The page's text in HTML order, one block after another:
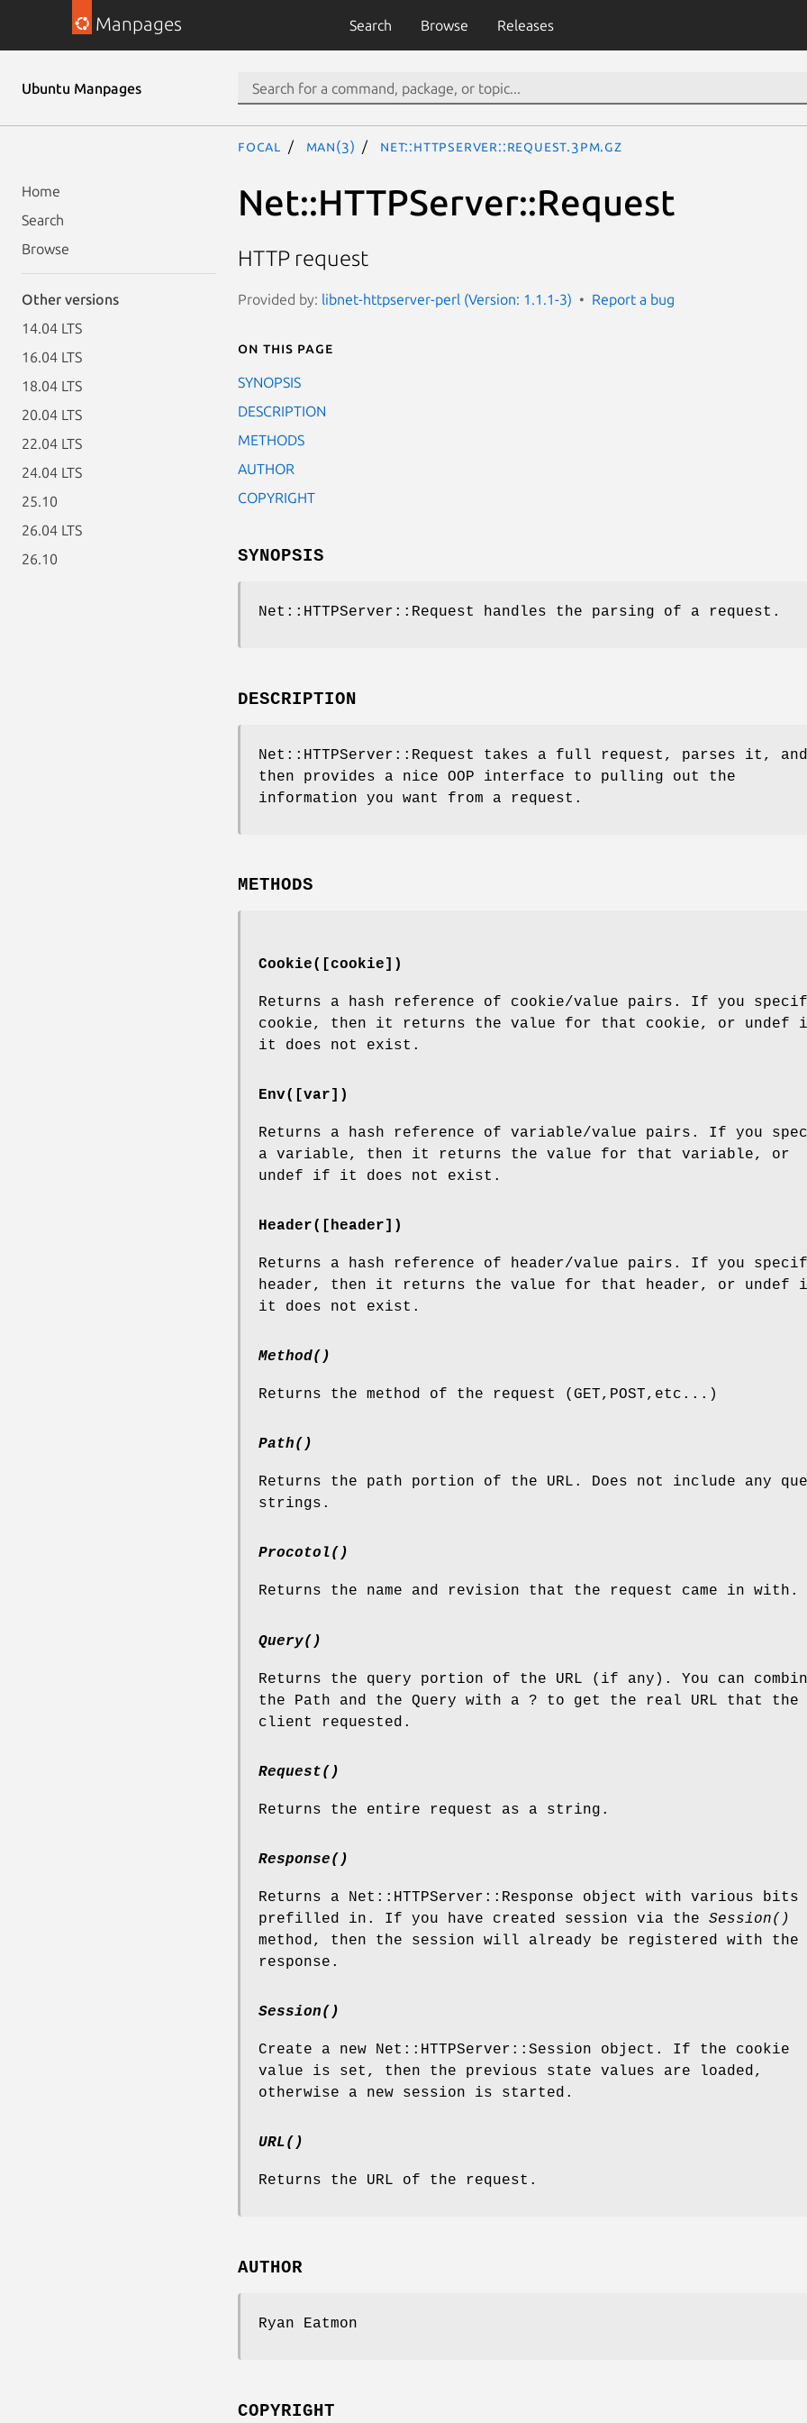
Manpages Search Browse Releases
Ubuntu Manpages
Home
Search
Browse
Other versions
14.04 LTS
16.04 LTS
18.04 LTS
20.04 LTS
22.04 LTS
24.04 LTS
25.10
26.04 LTS
26.10
focal man(3) Net::HTTPServer::Request.3pm.gz
Net::HTTPServer::Request
HTTP request
Provided by: libnet-httpserver-perl (Version: 1.1.1-3) Report a bug
On this page
SYNOPSIS
DESCRIPTION
METHODS
AUTHOR
COPYRIGHT
SYNOPSIS
Net::HTTPServer::Request handles the parsing of a request.
DESCRIPTION
Net::HTTPServer::Request takes a full request, parses it, and
then provides a nice OOP interface to pulling out the
information you want from a request.
METHODS
Cookie([cookie])
Returns a hash reference of cookie/value pairs. If you
cookie, then it returns the value for that cookie, or undef
it does not exist.
Env([var])
Returns a hash reference of variable/value pairs. If you
a variable, then it returns the value for that variable, or
undef if it does not exist.
Header([header])
Returns a hash reference of header/value pairs. If you
header, then it returns the value for that header, or undef
it does not exist.
Method()
Returns the method of the request (GET,POST,etc...)
Path()
Returns the path portion of the URL. Does not include any
strings.
Procotol()
Returns the name and revision that the request came in with.
Query()
Returns the query portion of the URL (if any). You can
the Path and the Query with a ? to get the real URL that the
client requested.
Request()
Returns the entire request as a string.
Response()
Returns a Net::HTTPServer::Response object with various bits
prefilled in. If you have created session via the Session()
method, then the session will already be registered with the
response.
Session()
Create a new Net::HTTPServer::Session object. If the cookie
value is set, then the previous state values are loaded,
otherwise a new session is started.
URL()
Returns the URL of the request.
AUTHOR
Ryan Eatmon
COPYRIGHT